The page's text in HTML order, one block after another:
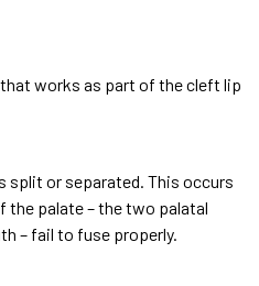
works as part of the cleft lip
split or separated. This occurs
the palate – the two palatal
– fail to fuse properly.